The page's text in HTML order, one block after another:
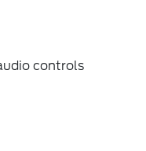
controls